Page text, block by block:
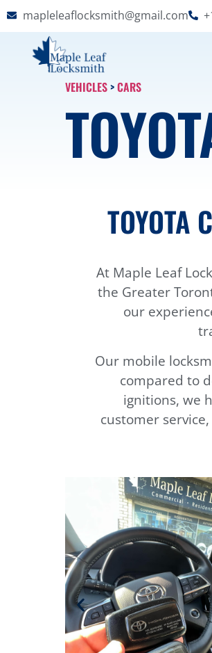
mapleleaflocksmith@gmail.com
VEHICLES>CARS
TOYOTA
At Maple Leaf
the Greater
our
Our mobile
compared to
ignitions, we
customer